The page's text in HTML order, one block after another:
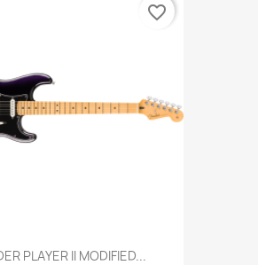
PLAYER II MODIFIED...
favorite_border